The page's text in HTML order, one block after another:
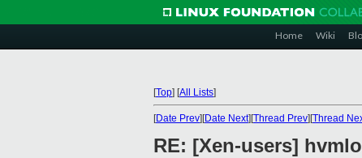
Home Wiki
[Top] [All Lists]
[Date Prev][Date Next][Thread Prev][Thread
RE: [Xen-users]